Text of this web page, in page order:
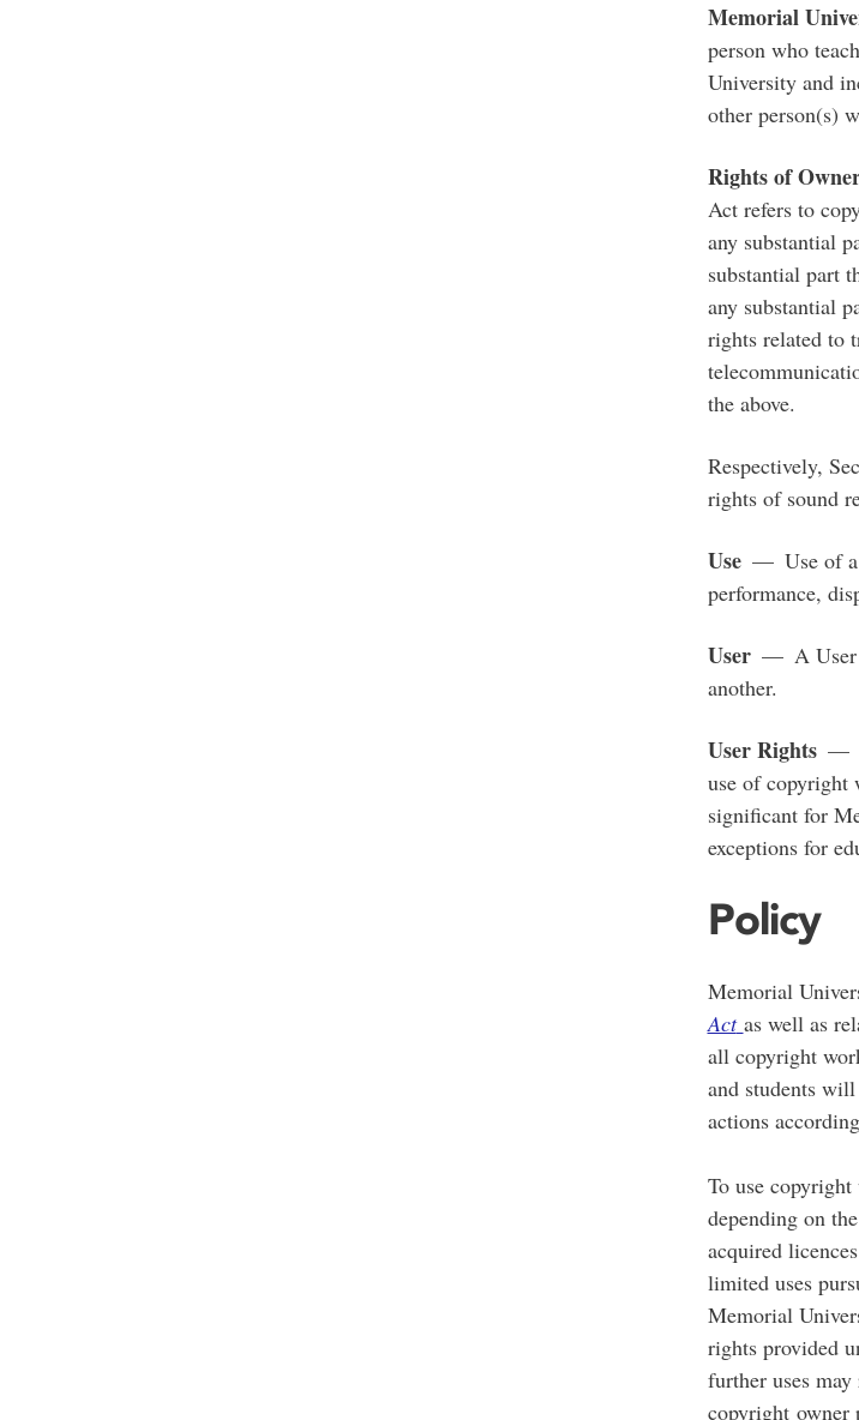
Memorial
person who
University and
other person(s)
Rights of
Act refers to
any substantial
substantial part
any substantial
rights related to
the above.
Respectively,
rights of sound
Use— Use of a
performance,
User— A User is
another.
User Rights—
use of copyright
significant for
exceptions for
Policy
Memorial
Act as well as
all copyright
and students
actions
To use
depending on
acquired
limited uses
Memorial
rights provided
further uses
copyright owner